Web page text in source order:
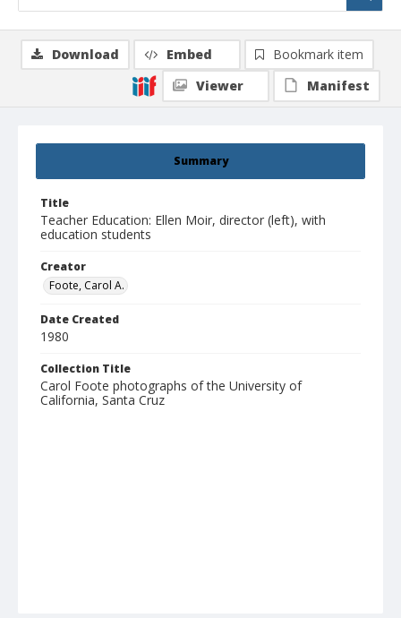
Summary
Title
Teacher Education: Ellen Moir, director (left), with
education students
Creator
Foote, Carol A.
Date Created
1980
Collection Title
Carol Foote photographs of the University of
California, Santa Cruz
Download Embed
Bookmark item
Viewer
Manifest